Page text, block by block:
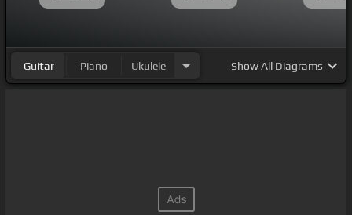
Guitar Piano Ukulele ShowAll Diagrams